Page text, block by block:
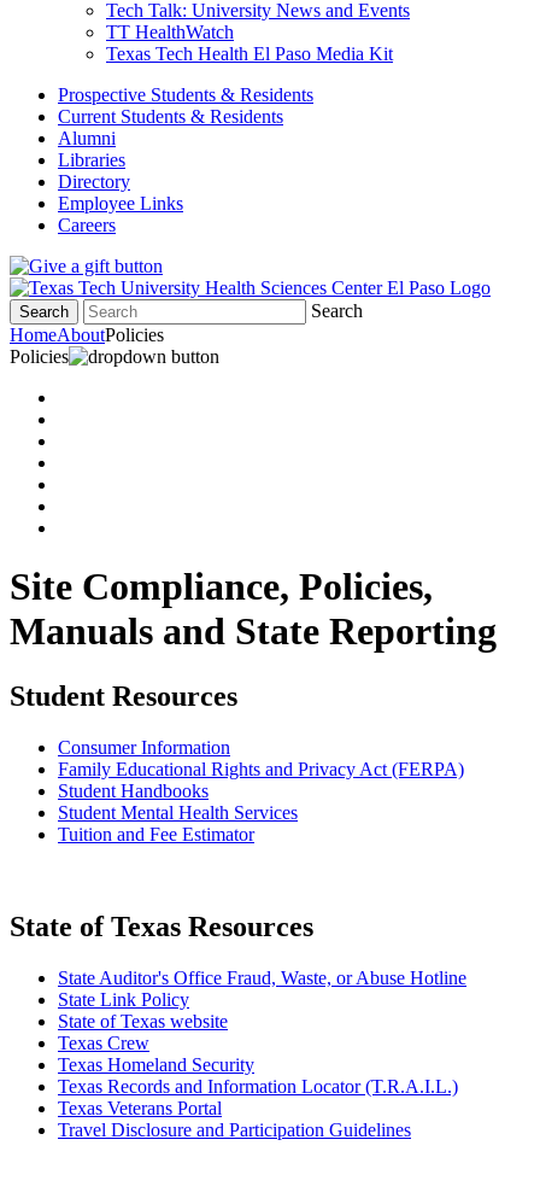
Tech Talk: University News and Events
TT HealthWatch
Texas Tech Health El Paso Media Kit
Prospective Students & Residents
Current Students & Residents
Alumni
Libraries
Directory
Employee Links
Careers
Search
Search
HomeAboutPolicies
Policies
Site Compliance, Policies,
Manuals and State Reporting
Student Resources
Consumer Information
Family Educational Rights and Privacy Act (FERPA)
Student Handbooks
Student Mental Health Services
Tuition and Fee Estimator
State of Texas Resources
State Auditor's Office Fraud, Waste, or Abuse Hotline
State Link Policy
State of Texas website
Texas Crew
Texas Homeland Security
Texas Records and Information Locator (T.R.A.I.L.)
Texas Veterans Portal
Travel Disclosure and Participation Guidelines